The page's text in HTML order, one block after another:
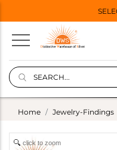
Home Jewelry-Findings
click to zoom